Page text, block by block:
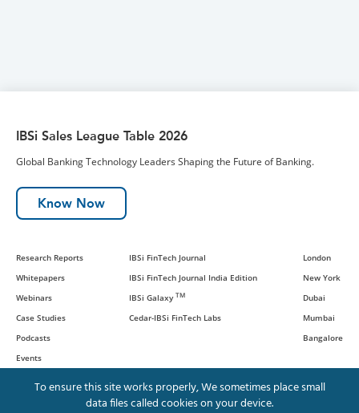
IBSi Sales League Table 2026
Global Banking Technology Leaders Shaping the Future of Banking.
Know Now
Research Reports
Whitepapers
Webinars
Case Studies
Podcasts
Events
IBSi FinTech Journal
IBSi FinTech Journal India Edition
IBSi Galaxy TM
Cedar-IBSi FinTech Labs
London
New York
Dubai
Mumbai
Bangalore
To ensure this site works properly, We sometimes place small
data files called cookies on your device.